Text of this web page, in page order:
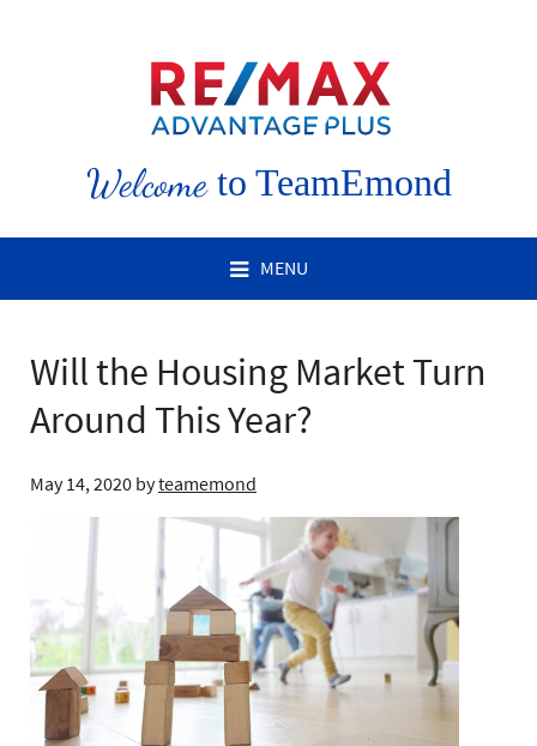
Welcometo TeamEmond
MENU
Will the Housing Market Turn
Around This Year?
May 14, 2020 byteamemond